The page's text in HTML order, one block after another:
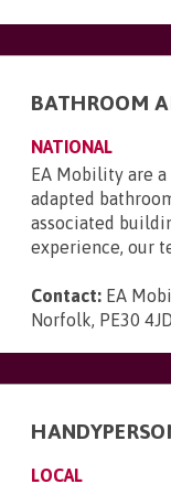
BATHROOM
NATIONAL
EA Mobility are
adapted
associated
experience, our
Contact: EA
Norfolk, PE30
LOCAL